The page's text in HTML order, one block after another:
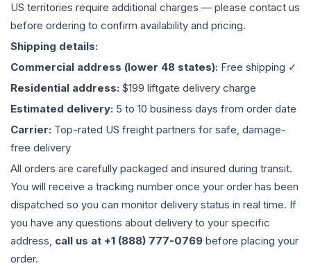
US territories require additional charges — please contact us
before ordering to confirm availability and pricing.
Shipping details:
Commercial address (lower 48 states): Free shipping ✓
Residential address: $199 liftgate delivery charge
Estimated delivery: 5 to 10 business days from order date
Carrier: Top-rated US freight partners for safe, damage-
free delivery
All orders are carefully packaged and insured during transit.
You will receive a tracking number once your order has been
dispatched so you can monitor delivery status in real time. If
you have any questions about delivery to your specific
address, call us at +1 (888) 777-0769 before placing your
order.